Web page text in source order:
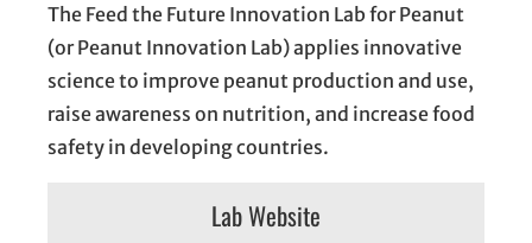
The Feed the Future Innovation Lab for Peanut
(or Peanut Innovation Lab) applies innovative
science to improve peanut production and use,
raise awareness on nutrition, and increase food
safety in developing countries.
Lab Website